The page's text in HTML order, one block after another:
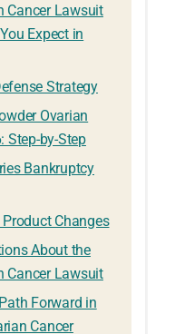
Cancer Lawsuit
Expect in
Strategy
Ovarian
Step-by-Step
Bankruptcy
Changes
About the
Cancer Lawsuit
Forward in
Cancer